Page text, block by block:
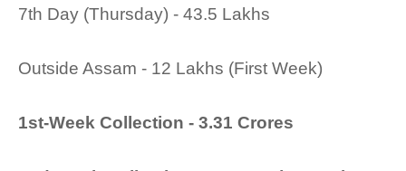
7th Day (Thursday) - 43.5 Lakhs
Outside Assam - 12 Lakhs (First Week)
1st-Week Collection - 3.31 Crores